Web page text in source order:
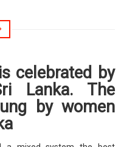
celebrated by
Lanka. The
by women